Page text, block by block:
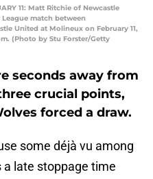
11: Matt Ritchie of Newcastle
match between
United at Molineux on February 11,
(Photo by Stu Forster/Getty
seconds away from
crucial points,
forced a draw.
some déjà vu among
late stoppage time